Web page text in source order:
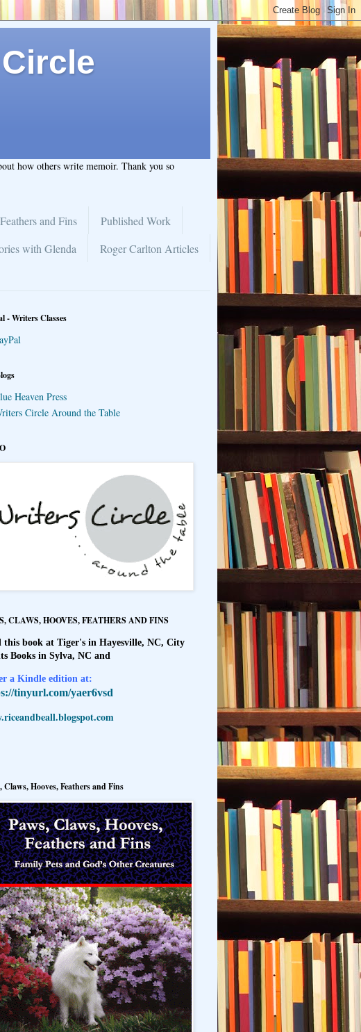
how others write memoir. Thank you so
and Fins
Published Work
with Glenda
Roger Carlton Articles
- Writers Classes
Heaven Press
Circle Around the Table
CLAWS, HOOVES, FEATHERS AND FINS
this book at Tiger's in Hayesville, NC, City
Books in Sylva, NC and
a Kindle edition at:
tinyurl.com/yaer6vsd
Claws, Hooves, Feathers and Fins